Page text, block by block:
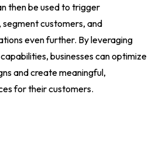
then be used to trigger
customers, and
even further. By leveraging
businesses can optimize
and create meaningful,
for their customers.